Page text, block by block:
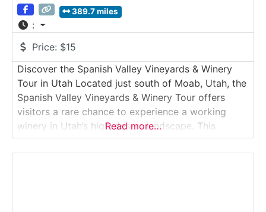
389.7 miles
:
Price: $15
Discover the Spanish Valley Vineyards & Winery
Tour in Utah Located just south of Moab, Utah, the
Spanish Valley Vineyards & Winery Tour offers
visitors a rare chance to experience a working
winery in Utah’s high-desert landscape. This
guided Winery Tour introduces guests to vineyard
cultivation, winemaking techniques, and the unique
Read more…